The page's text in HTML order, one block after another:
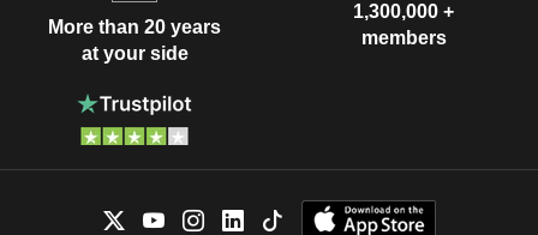
More than 20 years
at your side
1,300,000 +
members